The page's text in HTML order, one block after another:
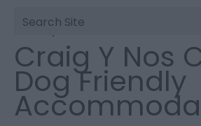
Site
Search
You are here:
Friendly Accommodation
Craig Y Nos
Dog Friendly